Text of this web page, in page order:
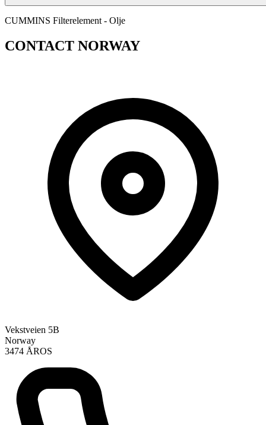
CUMMINS Filterelement - Olje
CONTACT NORWAY
Vekstveien 5B
Norway
3474 ÅROS